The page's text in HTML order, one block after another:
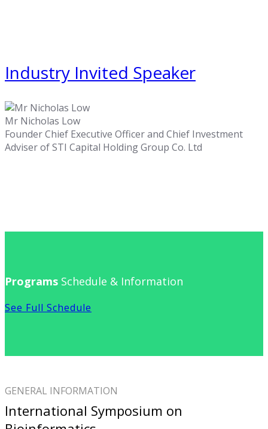
Industry Invited Speaker
Mr Nicholas Low
Founder Chief Executive Officer and Chief Investment
Adviser of STI Capital Holding Group Co. Ltd
Programs Schedule & Information
See Full Schedule
GENERAL INFORMATION
International Symposium on